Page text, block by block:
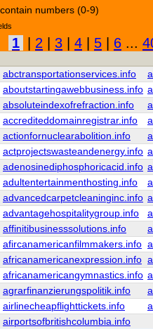
numbers (0-9)
1 2 3 4 5 6 ...
abctransportationservices.info
aboutstartingawebbusiness.info
absoluteindexofrefraction.info
accrediteddomainregistrar.info
actionfornuclearabolition.info
actprojectswasteandenergy.info
adenosinediphosphoricacid.info
adultentertainmenthosting.info
advancedcarpetcleaninginc.info
advantagehospitalitygroup.info
affinitibusinesssolutions.info
afircanamericanfilmmakers.info
africanamericanexpression.info
africanamericangymnastics.info
agrarfinanzierungspolitik.info
airlinecheapflighttickets.info
airportsofbritishcolumbia.info